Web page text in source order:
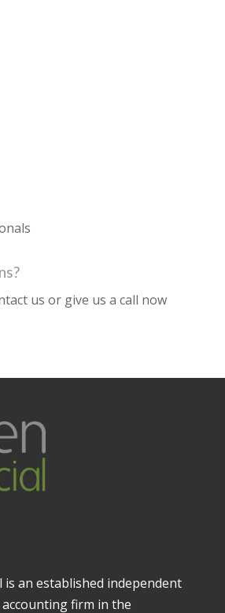
us or give us a call now
is an established independent
firm in the